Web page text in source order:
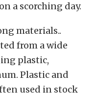
a scorching day.
materials..
from a wide
plastic,
Plastic and
used in stock